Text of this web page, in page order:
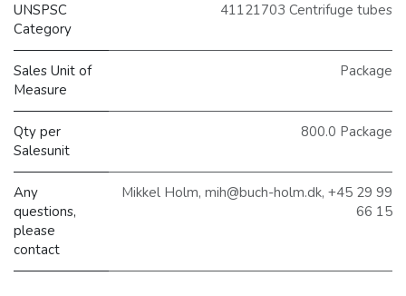
UNSPSC
Category
41121703 Centrifuge tubes
Sales Unit of
Measure
Package
Qty per
Salesunit
800.0 Package
Any
questions,
please
contact
Mikkel Holm, mih@buch-holm.dk, +45 29 99
66 15